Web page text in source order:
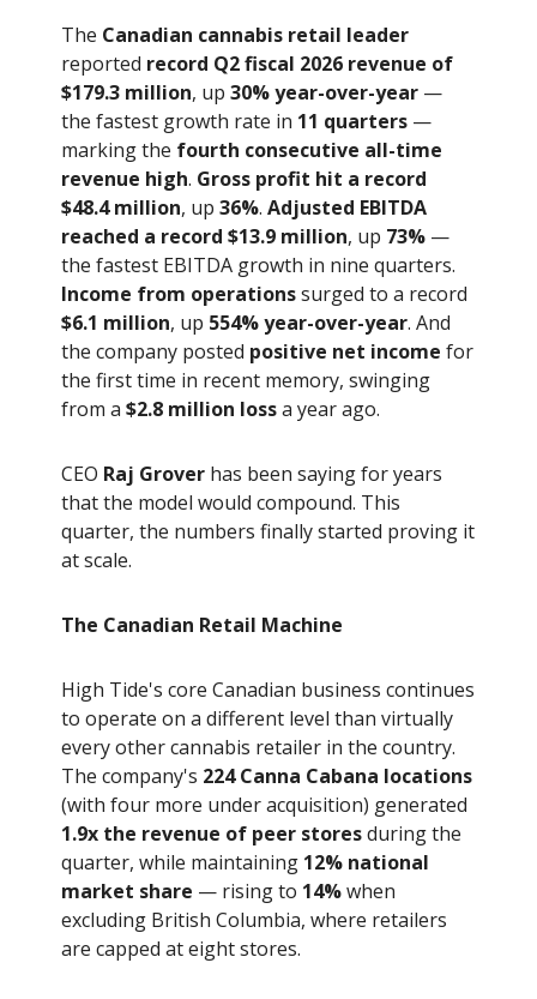
The Canadian cannabis retail leader
reported record Q2 fiscal 2026 revenue of
$179.3 million, up 30% year-over-year —
the fastest growth rate in 11 quarters —
marking the fourth consecutive all-time
revenue high. Gross profit hit a record
$48.4 million, up 36%. Adjusted EBITDA
reached a record $13.9 million, up 73% —
the fastest EBITDA growth in nine quarters.
Income from operationssurged to a record
$6.1 million, up 554% year-over-year. And
the company posted positive net income for
the first time in recent memory, swinging
from a $2.8 million lossa year ago.
CEO Raj Grover has been saying for years
that the model would compound. This
quarter, the numbers finally started proving it
at scale.
The Canadian Retail Machine
High Tide's core Canadian business continues
to operate on a different level than virtually
every other cannabis retailer in the country.
The company's 224 Canna Cabana locations
(with four more under acquisition) generated
1.9x the revenue of peer storesduring the
quarter, while maintaining 12% national
market share — rising to 14%when
excluding British Columbia, where retailers
are capped at eight stores.